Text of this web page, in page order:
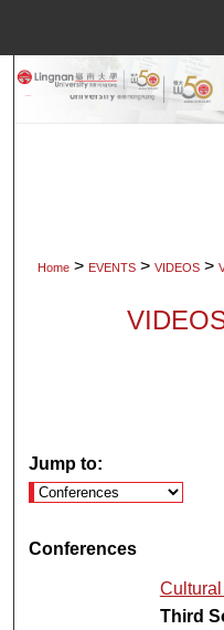
Home> EVENTS> VIDEOS>
Jump to:
Conferences
Third